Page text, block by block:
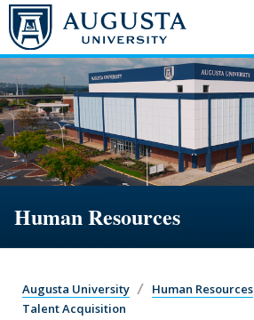
Skip to main content
Human Resources
Augusta University
Human Resources
Talent Acquisition